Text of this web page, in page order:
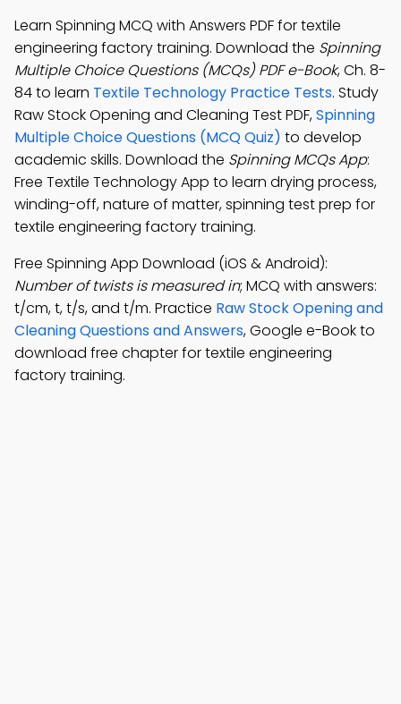
Learn Spinning MCQ with Answers PDF for textile
engineering factory training. Download the Spinning
Multiple Choice Questions (MCQs) PDF e-Book, Ch. 8-
84 to learn Textile Technology Practice Tests. Study
Raw Stock Opening and Cleaning Test PDF,Spinning
Multiple Choice Questions (MCQ Quiz) to develop
academic skills. Download the Spinning MCQs App:
Free Textile Technology App to learn drying process,
winding-off, nature of matter, spinning test prep for
textile engineering factory training.
Free Spinning App Download (iOS & Android):
Number of twists is measured in; MCQ with answers:
t/cm, t, t/s, and t/m. Practice Raw Stock Opening and
Cleaning Questions and Answers, Google e-Book to
download free chapter for textile engineering
factory training.